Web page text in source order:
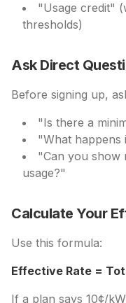
"Usage credit"
thresholds)
Ask Direct
Before signing up,
"Is there a
"What happens
"Can you show
usage?"
Calculate Your
Use this formula:
Effective Rate =
If a plan says 10¢/